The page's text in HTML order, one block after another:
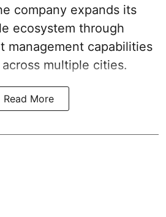
company expands its
ecosystem through
management capabilities
multiple cities.
Read More